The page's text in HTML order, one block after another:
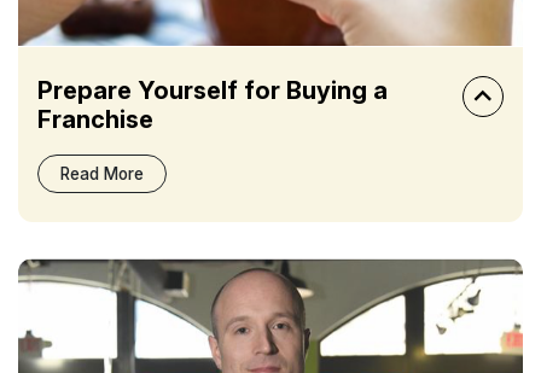
Prepare Yourself for Buying a
Franchise
Read More